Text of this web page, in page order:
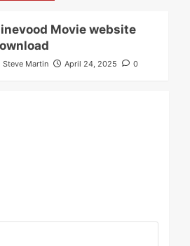
Movie website
Steve Martin April 24, 2025 0